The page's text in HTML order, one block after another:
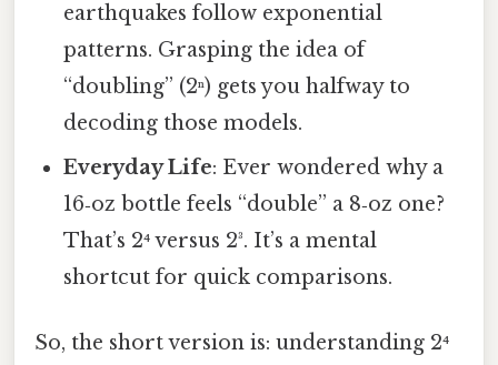
earthquakes follow exponential
patterns. Grasping the idea of
“doubling” (2ⁿ) gets you halfway to
decoding those models.
Everyday Life: Ever wondered why a
16‑oz bottle feels “double” a 8‑oz one?
That’s 2⁴ versus 2³. It’s a mental
shortcut for quick comparisons.
So, the short version is: understanding 2⁴